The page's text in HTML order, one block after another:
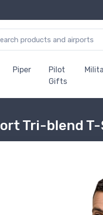
Piper
Pilot
Gifts
Tri-blend